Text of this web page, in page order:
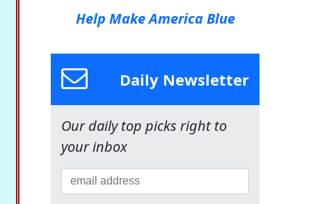
Help Make America Blue
Daily Newsletter
Our daily top picks right to
your inbox